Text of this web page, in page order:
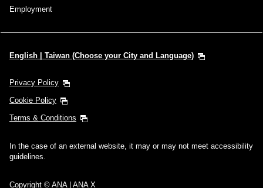
Employment
English | Taiwan (Choose your City and Language)
Privacy Policy
Cookie Policy
Terms & Conditions
In the case of an external website, it may or may not meet accessibility
guidelines.
Copyright © ANA | ANA X